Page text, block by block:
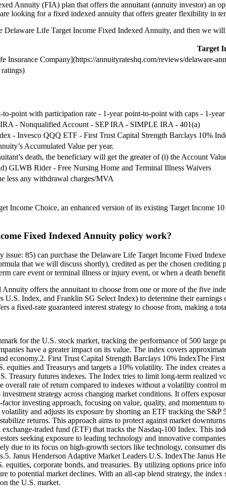
Annuity (FIA) plan that offers the annuitant (annuity investor) an
looking for a fixed indexed annuity that offers greater flexibility in
Delaware Life Target Income Fixed Indexed Annuity, and then we
Target
Insurance Company](https://annuityrateshq.com/reviews/delaware-
to-point with participation rate - 1-year point-to-point with caps - 1-
- Nonqualified Account - SEP IRA - SIMPLE IRA - 401(a)
- Invesco QQQ ETF - First Trust Capital Strength Barclays 10%
Accumulated Value per year.
death, the beneficiary will get the greater of (i) the Account
GLWB Rider - Free Nursing Home and Terminal Illness Waivers
less any withdrawal charges/MVA
Income Choice, an enhanced version of its existing Target Income
Fixed Indexed Annuity policy work?
issue: 85) can purchase the Delaware Life Target Income Fixed
that we will discuss shortly), credited as per the chosen
care event or terminal illness or injury event, or when a death
offers the annuitant to choose from one or more of the five
U.S. Index, and Franklin SG Select Index) to determine their
a fixed-rate guaranteed interest strategy to choose from, making a
for the U.S. stock market, tracking the performance of 500 large
have a greater impact on its value. The index covers
economy.2. First Trust Capital Strength Barclays 10% IndexThe
and Treasurys and targets a 10% volatility. The index
Treasury futures indexes. The Index tries to limit long-term realized
overall rate of return compared to indexes without a volatility
strategy across changing market conditions. It offers
investing approach, focusing on value, quality, and momentum
and adjusts its exposure by shorting an ETF tracking the
returns. This approach aims to protect against market
traded fund (ETF) that tracks the Nasdaq-100 Index. This
seeking exposure to leading technology and innovative
due to its focus on high-growth sectors like technology, consumer
Janus Henderson Adaptive Market Leaders U.S. IndexThe Janus
equities, corporate bonds, and treasuries. By utilizing options price
to potential market declines. With an all-cap blend strategy, the
the U.S. market.